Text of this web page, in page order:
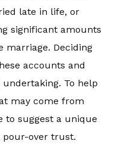
late in life, or
significant amounts
marriage. Deciding
accounts and
To help
may come from
to suggest a unique
pour-over trust.